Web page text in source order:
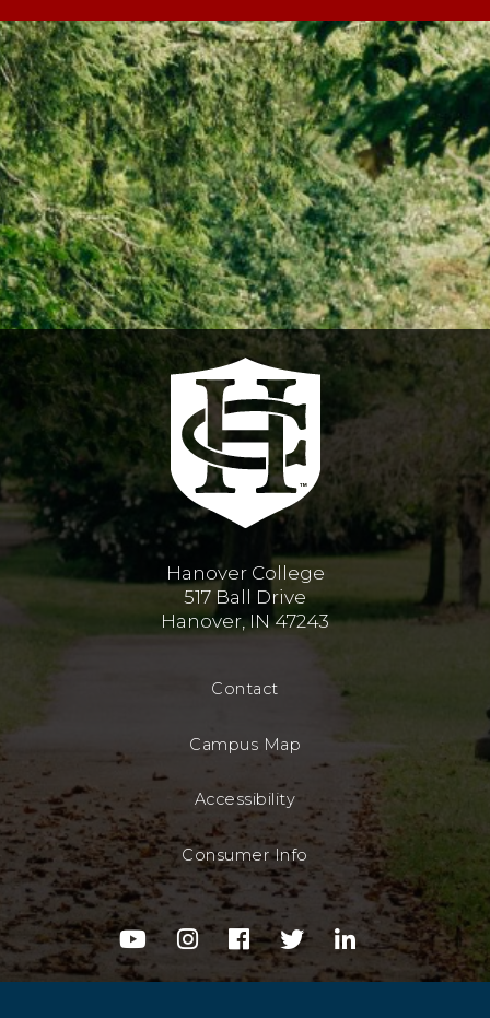
Hanover College
517 Ball Drive
Hanover, IN 47243
Contact
Campus Map
Accessibility
Consumer Info
youtubeinstagram
facebooktwitterlinkedin